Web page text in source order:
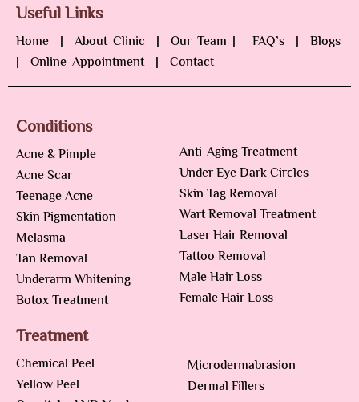
Useful Links
Home | About Clinic | Our Team | FAQ’s | Blogs
| Online Appointment| Contact
Conditions
Acne & Pimple
Acne Scar
Teenage Acne
Skin Pigmentation
Melasma
Tan Removal
Underarm Whitening
Botox Treatment
Anti-Aging Treatment
Under Eye Dark Circles
Skin Tag Removal
Wart Removal Treatment
Laser Hair Removal
Tattoo Removal
Male Hair Loss
Female Hair Loss
Treatment
Chemical Peel
Yellow Peel
Microdermabrasion
Dermal Fillers